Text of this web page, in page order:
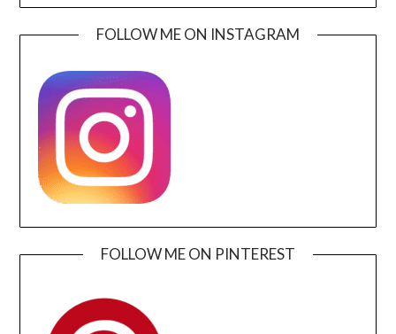
FOLLOW ME ON INSTAGRAM
FOLLOW ME ON PINTEREST